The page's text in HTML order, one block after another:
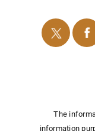
The
information